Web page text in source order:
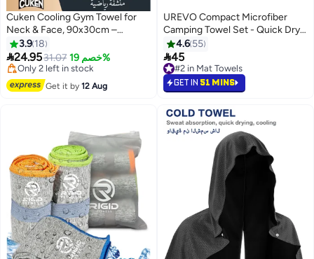
Cuken Cooling Gym Towel for
Neck & Face, 90x30cm –
Breathable Towel with Silicone
Storage Box
3.9 18
24.9531.07 خصم 19%
#7 in Mat Towels
Free Delivery
Only 2 left in stock
30+ sold recently
#7 in Mat Towels
Get it by12 Aug
UREVO Compact Microfiber
Camping Towel Set - Quick Dry,
Super Absorbent Beach, Gym,
Yoga & Travel Towels with Carry
Bag (76x152CM & 40x80CM,
Grey)
4.6 55
45
#2 in Mat Towels
50+ sold recently
#2 in Mat Towels
GET IN 51 MINS